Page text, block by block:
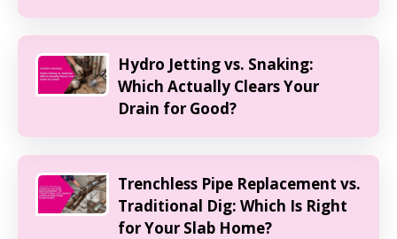
Hydro Jetting vs. Snaking:
Which Actually Clears Your
Drain for Good?
Trenchless Pipe Replacement vs.
Traditional Dig: Which Is Right
for Your Slab Home?